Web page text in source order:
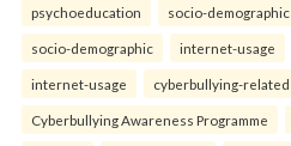
psychoeducation socio-demographic
socio-demographic internet-usage
internet-usage cyberbullying-related
Cyberbullying Awareness Programme